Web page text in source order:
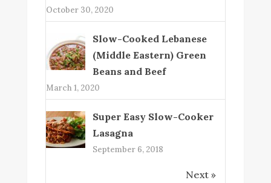
October 30, 2020
Slow-Cooked Lebanese
(Middle Eastern) Green
Beans and Beef
March 1, 2020
Super Easy Slow-Cooker
Lasagna
September 6, 2018
Next »